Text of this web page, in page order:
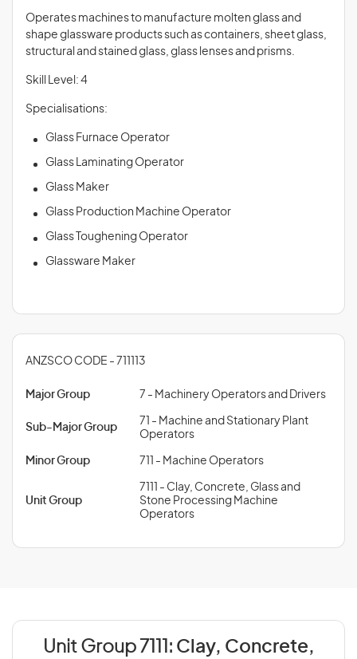
Operates machines to manufacture molten glass and
shape glassware products such as containers, sheet glass,
structural and stained glass, glass lenses and prisms.
Skill Level: 4
Specialisations:
Glass Furnace Operator
Glass Laminating Operator
Glass Maker
Glass Production Machine Operator
Glass Toughening Operator
Glassware Maker
ANZSCO CODE - 711113
Major Group 7 - Machinery Operators and Drivers
Sub-Major Group
71 - Machine and Stationary Plant
Operators
Minor Group 711 - Machine Operators
Unit Group
7111 - Clay, Concrete, Glass and
Stone Processing Machine
Operators
Unit Group 7111: Clay, Concrete,